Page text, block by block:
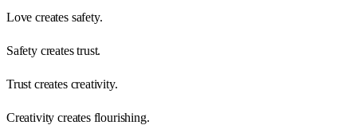
Love creates safety.
Safety creates trust.
Trust creates creativity.
Creativity creates flourishing.